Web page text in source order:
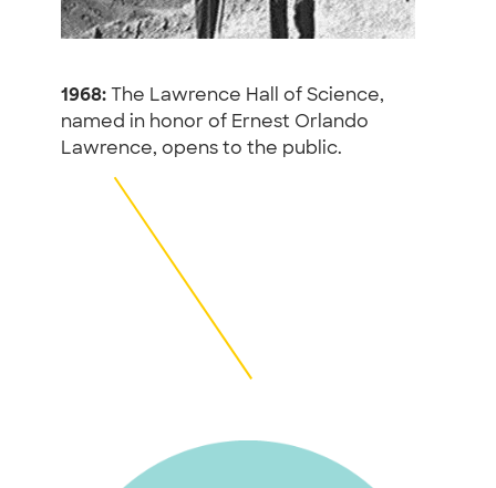
1968: The Lawrence Hall of Science,
named in honor of Ernest Orlando
Lawrence, opens to the public.